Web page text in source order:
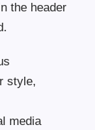
the header
style,
media